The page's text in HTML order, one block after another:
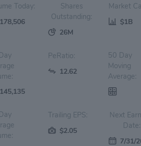
Volume Today:
178,506
Shares
Outstanding:
26M
$1B
145,135
PeRatio:
12.62
50 Day
Moving
Average:
Trailing EPS:
$2.05
Next Earnings
Date:
7/31/